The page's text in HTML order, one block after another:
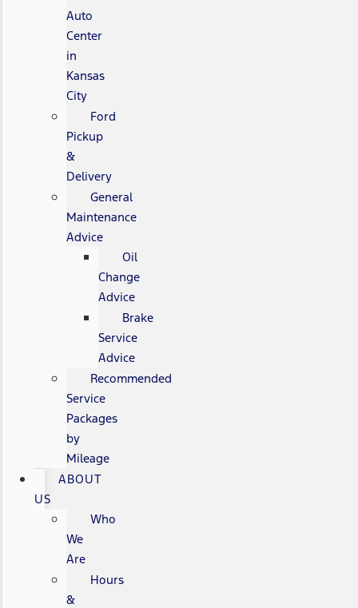
Auto
Center
in
Kansas
City
Ford
Pickup
&
Delivery
General
Maintenance
Advice
Oil
Change
Advice
Brake
Service
Advice
Recommended
Service
Packages
by
Mileage
ABOUT
US
Who
We
Are
Hours
&